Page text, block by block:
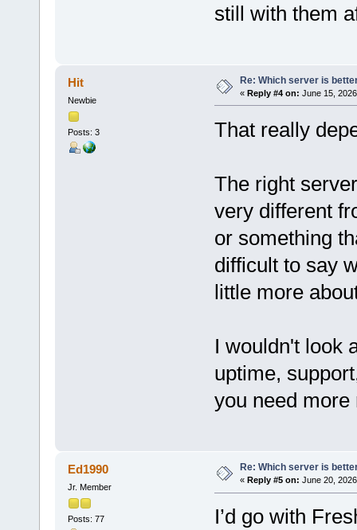
still with them
Hit
Newbie
Posts: 3
Re: Which server is
« Reply #4 on: June 15,
That really
The right
very different
or something
difficult to say
little more
I wouldn't look
uptime,
you need
Ed1990
Jr. Member
Posts: 77
Re: Which server is
« Reply #5 on: June 20,
I’d go with